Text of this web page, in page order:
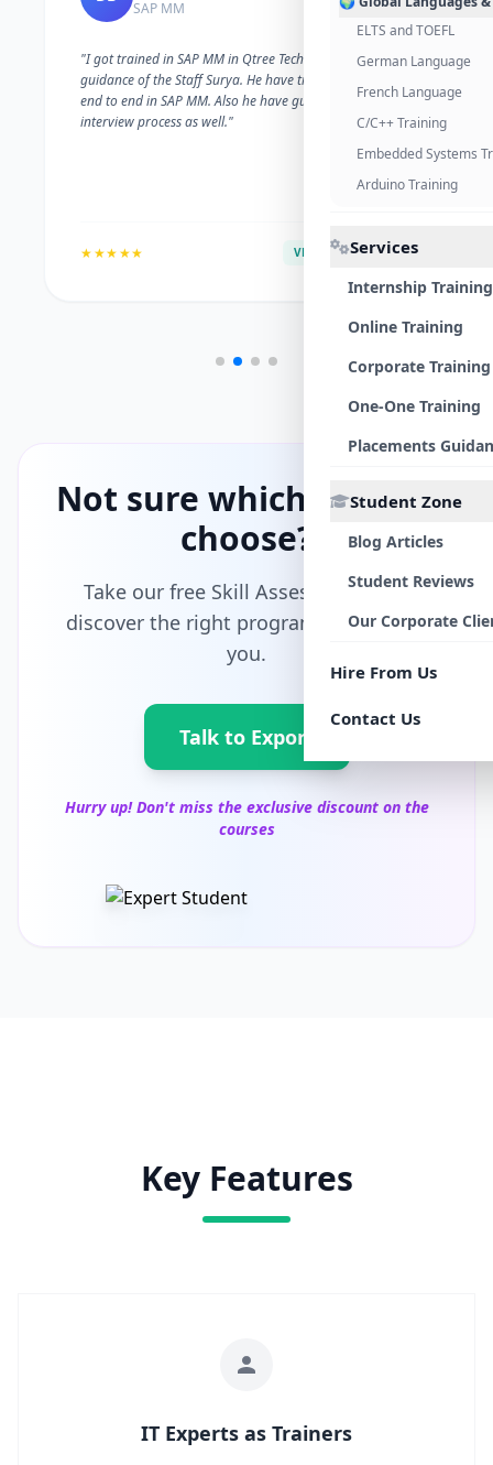
ELTS and TOEFL
German Language
French Language
C/C++ Training
Embedded Systems
Arduino Training
Services
Internship Training
Online Training
Corporate Training
One-One Training
Placements
Student Zone
Blog Articles
Student Reviews
Our Corporate
Hire From Us
Contact Us
SAP MM
"I got trained in SAP MM in Qtree Technologies. With the
guidance of the Staff Surya. He have trained me well on
end to end in SAP MM. Also he have guided me with the
interview process as well."
★★★★★ VERIFIED ALUMNI
Not sure which path to
choose?
Take our free Skill Assessment and
discover the right program tailored for
you.
Talk to Export
Hurry up! Don't miss the exclusive discount on the
courses
Key Features
IT Experts as Trainers